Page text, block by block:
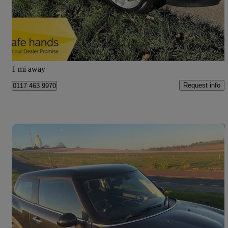
£6,490 Good Deal
Bristol
1 mi away
0117 463 9970 Request info